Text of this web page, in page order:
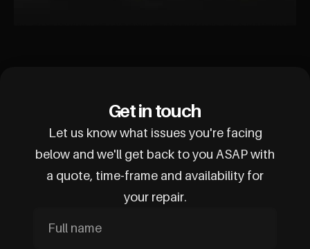
Get in touch
Let us know what issues you're facing
below and we'll get back to you ASAP with
a quote, time-frame and availability for
your repair.